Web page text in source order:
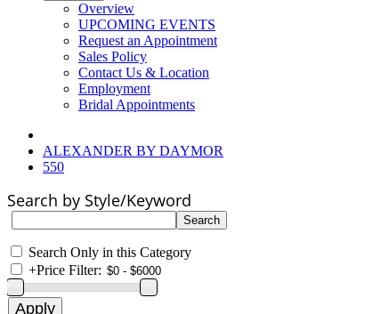
Overview
UPCOMING EVENTS
Request an Appointment
Sales Policy
Contact Us & Location
Employment
Bridal Appointments
ALEXANDER BY DAYMOR
550
Search by Style/Keyword
Search Only in this Category
+Price Filter: